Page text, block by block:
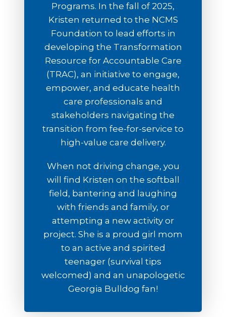
Programs. In the fall of 2025,
Kristen returned to the NCMS
Foundation to lead efforts in
developing the Transformation
Resource for Accountable Care
(TRAC), an initiative to engage,
empower, and educate health
care professionals and
stakeholders navigating the
transition from fee-for-service to
high-value care delivery.
When not driving change, you
will find Kristen on the softball
field, bantering and laughing
with friends and family, or
attempting a new activity or
project. She is a proud girl mom
to an active and spirited
teenager (survival tips
welcomed) and an unapologetic
Georgia Bulldog fan!